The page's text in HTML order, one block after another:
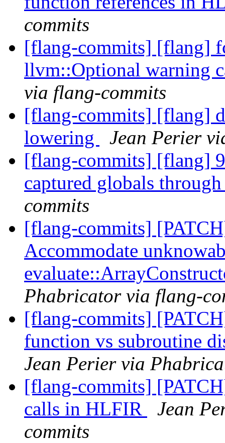
commits
[flang-commits] [flang]
llvm::Optional warning
via flang-commits
[flang-commits] [flang]
lowering
Jean Perier
[flang-commits] [flang]
captured globals
commits
[flang-commits]
Accommodate
Phabricator via flang-
[flang-commits]
function vs subroutine
Jean Perier via
[flang-commits]
calls in HLFIR
Jean
commits